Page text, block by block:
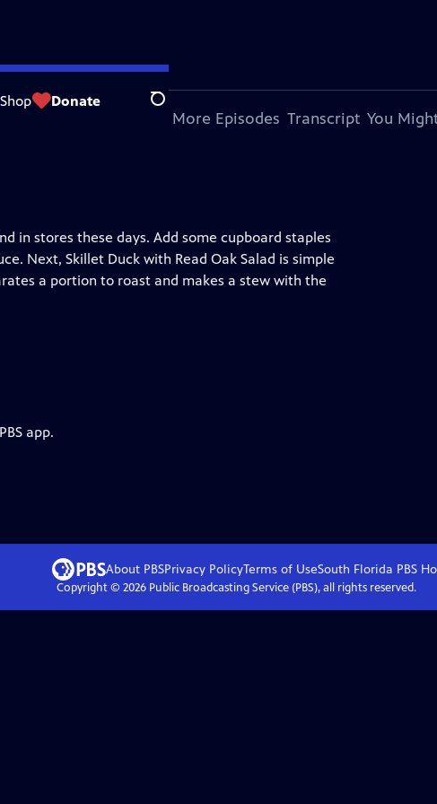
Shop Donate SearchMore Episodes Transcript You
in stores these days. Add some cupboard staples
Next, Skillet Duck with Read Oak Salad is simple
a portion to roast and makes a stew with the
app.
About PBSPrivacy PolicyTerms of UseSouth Florida PBS
Copyright © 2026Public Broadcasting Service (PBS), all rights reserved.